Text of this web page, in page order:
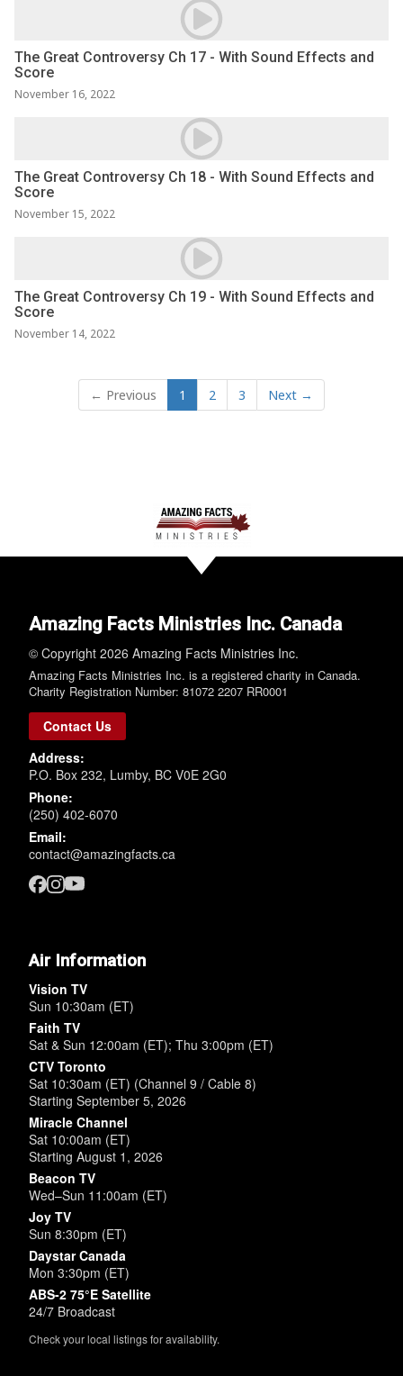
The Great Controversy Ch 17 - With Sound Effects and
Score
November 16, 2022
The Great Controversy Ch 18 - With Sound Effects and
Score
November 15, 2022
The Great Controversy Ch 19 - With Sound Effects and
Score
November 14, 2022
← Previous 1 2 3 Next →
Amazing Facts Ministries Inc. Canada
© Copyright 2026 Amazing Facts Ministries Inc.
Amazing Facts Ministries Inc. is a registered charity in Canada.
Charity Registration Number: 81072 2207 RR0001
Contact Us
Address:
P.O. Box 232, Lumby, BC V0E 2G0
Phone:
(250) 402-6070
Email:
contact@amazingfacts.ca
Air Information
Vision TV
Sun 10:30am (ET)
Faith TV
Sat & Sun 12:00am (ET); Thu 3:00pm (ET)
CTV Toronto
Sat 10:30am (ET) (Channel 9 / Cable 8)
Starting September 5, 2026
Miracle Channel
Sat 10:00am (ET)
Starting August 1, 2026
Beacon TV
Wed–Sun 11:00am (ET)
Joy TV
Sun 8:30pm (ET)
Daystar Canada
Mon 3:30pm (ET)
ABS-2 75°E Satellite
24/7 Broadcast
Check your local listings for availability.